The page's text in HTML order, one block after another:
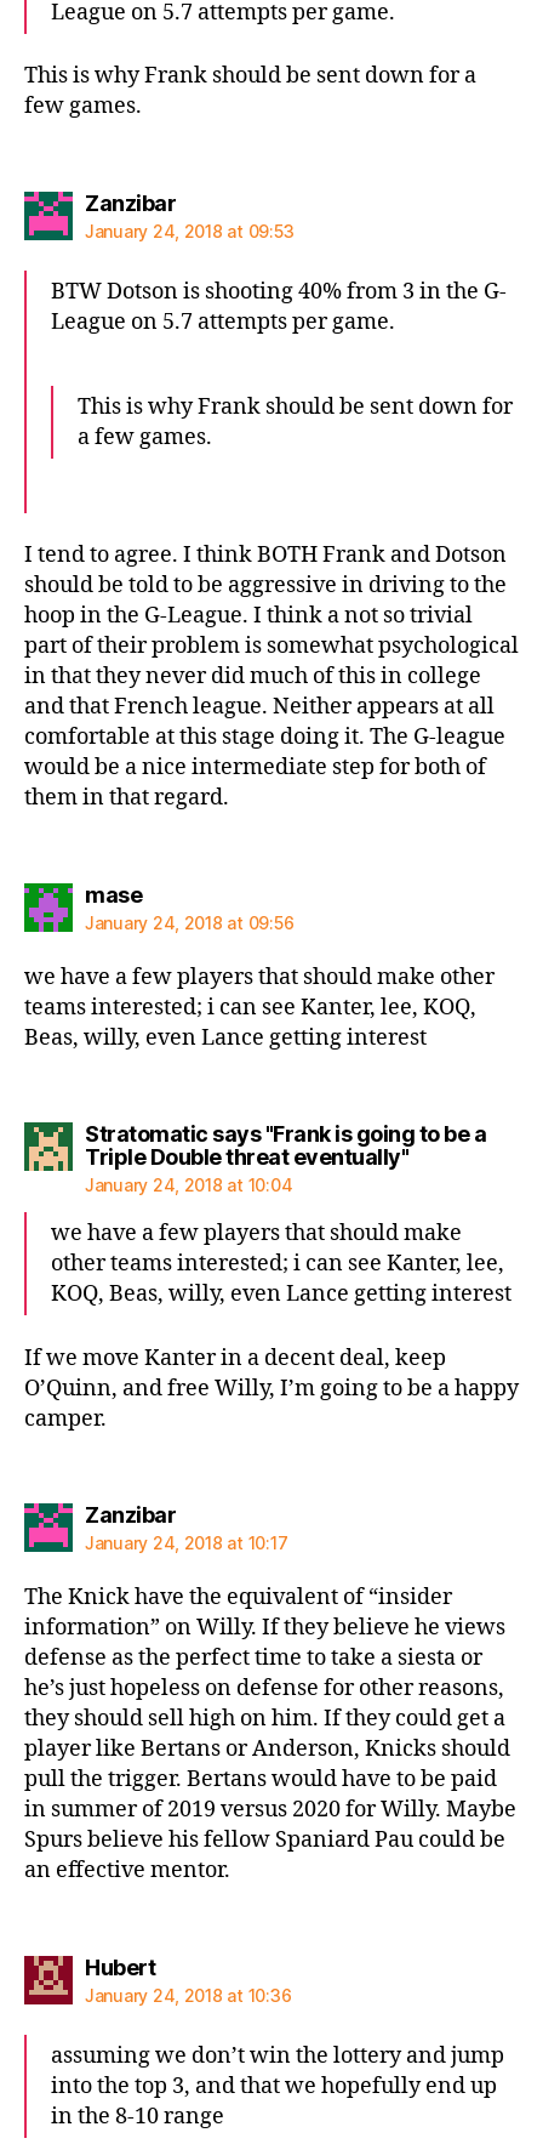
League on 5.7 attempts per game.
This is why Frank should be sent down for a
few games.
Zanzibarsays:
January 24, 2018 at 09:53
BTW Dotson is shooting 40% from 3 in the G-
League on 5.7 attempts per game.
This is why Frank should be sent down for
a few games.
I tend to agree. I think BOTH Frank and Dotson
should be told to be aggressive in driving to the
hoop in the G-League. I think a not so trivial
part of their problem is somewhat psychological
in that they never did much of this in college
and that French league. Neither appears at all
comfortable at this stage doing it. The G-league
would be a nice intermediate step for both of
them in that regard.
masesays:
January 24, 2018 at 09:56
we have a few players that should make other
teams interested; i can see Kanter, lee, KOQ,
Beas, willy, even Lance getting interest
Stratomatic says "Frank is going to be a
Triple Double threat eventually"says:
January 24, 2018 at 10:04
we have a few players that should make
other teams interested; i can see Kanter, lee,
KOQ, Beas, willy, even Lance getting interest
If we move Kanter in a decent deal, keep
O’Quinn, and free Willy, I’m going to be a happy
camper.
Zanzibarsays:
January 24, 2018 at 10:17
The Knick have the equivalent of “insider
information” on Willy. If they believe he views
defense as the perfect time to take a siesta or
he’s just hopeless on defense for other reasons,
they should sell high on him. If they could get a
player like Bertans or Anderson, Knicks should
pull the trigger. Bertans would have to be paid
in summer of 2019 versus 2020 for Willy. Maybe
Spurs believe his fellow Spaniard Pau could be
an effective mentor.
Hubertsays:
January 24, 2018 at 10:36
assuming we don’t win the lottery and jump
into the top 3, and that we hopefully end up
in the 8-10 range